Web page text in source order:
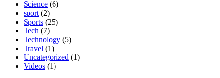
Science (6)
sport (2)
Sports (25)
Tech (7)
Technology (5)
Travel (1)
Uncategorized (1)
Videos (1)